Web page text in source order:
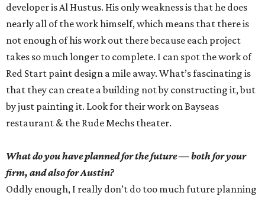
developer is Al Hustus. His only weakness is that he does
nearly all of the work himself, which means that there is
not enough of his work out there because each project
takes so much longer to complete. I can spot the work of
Red Start paint design a mile away. What’s fascinating is
that they can create a building not by constructing it, but
by just painting it. Look for their work on Bayseas
restaurant & the Rude Mechs theater.
What do you have planned for the future — both for your
firm, and also for Austin?
Oddly enough, I really don’t do too much future planning